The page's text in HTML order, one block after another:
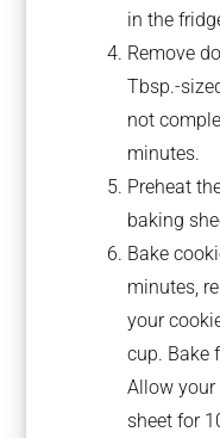
in the
Remove
Tbsp.-
not
minutes.
Preheat
baking
Bake
minutes,
your
cup. Bake
Allow
sheet for